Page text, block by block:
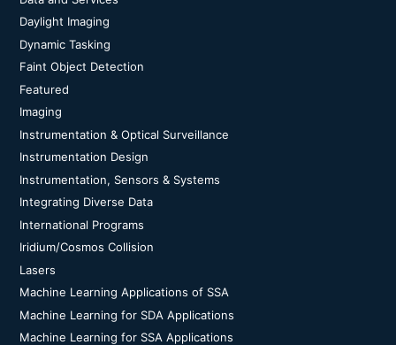
Daylight Imaging
Dynamic Tasking
Faint Object Detection
Featured
Imaging
Instrumentation & Optical Surveillance
Instrumentation Design
Instrumentation, Sensors & Systems
Integrating Diverse Data
International Programs
Iridium/Cosmos Collision
Lasers
Machine Learning Applications of SSA
Machine Learning for SDA Applications
Machine Learning for SSA Applications